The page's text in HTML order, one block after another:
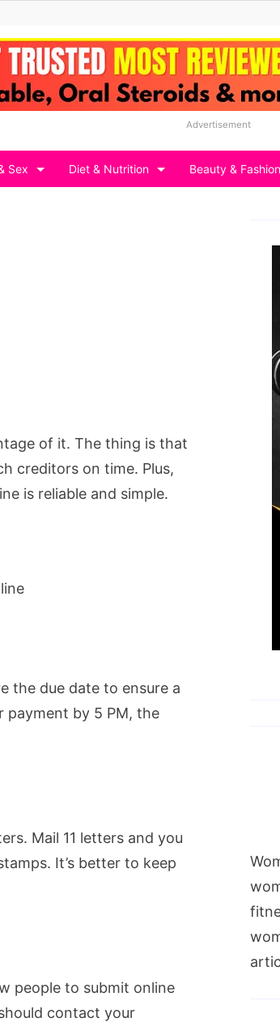
Advertisement
Sex Diet & Nutrition Beauty & Fashion
of it. The thing is that
creditors on time. Plus,
is reliable and simple.
the due date to ensure a
payment by 5 PM, the
Mail 11 letters and you
It’s better to keep
people to submit online
contact your